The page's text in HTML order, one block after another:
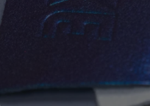
LEATHER